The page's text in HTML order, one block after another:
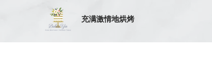
充满激情地烘烤